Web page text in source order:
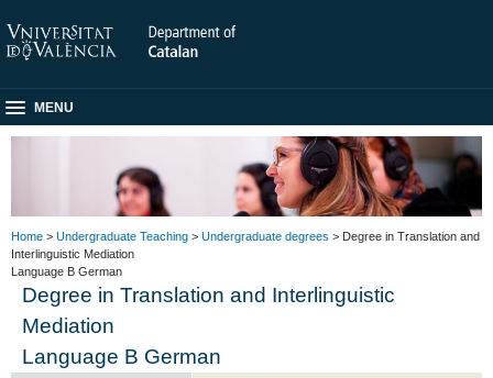
MENU
Home > Undergraduate Teaching > Undergraduate degrees > Degree in Translation and
Interlinguistic Mediation
Language B German
Degree in Translation and Interlinguistic
Mediation
Language B German